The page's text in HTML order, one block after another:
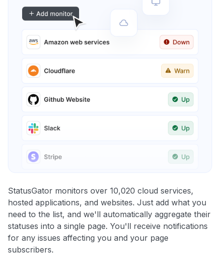
StatusGator monitors over 10,020 cloud services,
hosted applications, and websites. Just add what you
need to the list, and we'll automatically aggregate their
statuses into a single page. You'll receive notifications
for any issues affecting you and your page
subscribers.